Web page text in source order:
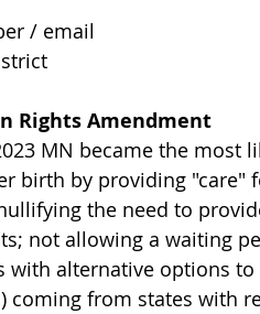
/ email
Rights Amendment
MN became the
birth by providing "care"
the need to
not allowing a waiting
with alternative options
coming from states with